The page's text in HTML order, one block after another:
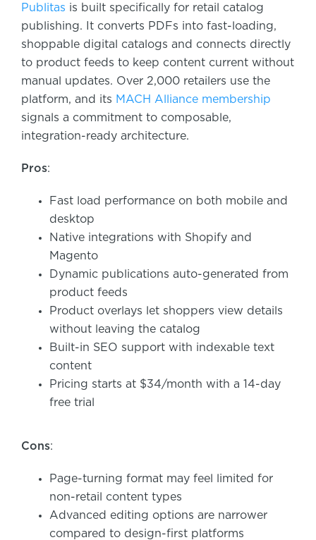
Publitas is built specifically for retail catalog
publishing. It converts PDFs into fast-loading,
shoppable digital catalogs and connects directly
to product feeds to keep content current without
manual updates. Over 2,000 retailers use the
platform, and its MACH Alliance membership
signals a commitment to composable,
integration-ready architecture.
Pros:
Fast load performance on both mobile and
desktop
Native integrations with Shopify and
Magento
Dynamic publications auto-generated from
product feeds
Product overlays let shoppers view details
without leaving the catalog
Built-in SEO support with indexable text
content
Pricing starts at $34/month with a 14-day
free trial
Cons:
Page-turning format may feel limited for
non-retail content types
Advanced editing options are narrower
compared to design-first platforms